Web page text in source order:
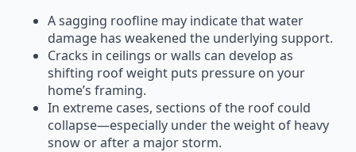
A sagging roofline may indicate that water
damage has weakened the underlying support.
Cracks in ceilings or walls can develop as
shifting roof weight puts pressure on your
home’s framing.
In extreme cases, sections of the roof could
collapse—especially under the weight of heavy
snow or after a major storm.